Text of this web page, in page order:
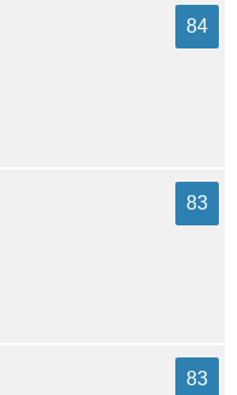
84
83
83